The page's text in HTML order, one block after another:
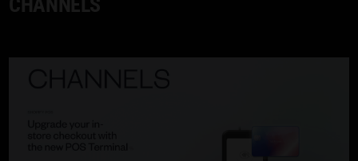
CHANNELS